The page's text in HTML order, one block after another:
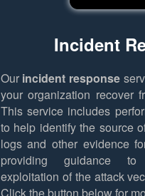
Incident
Our incident response
your organization recover
This service includes
to help identify the source
logs and other evidence
providing guidance to
exploitation of the attack